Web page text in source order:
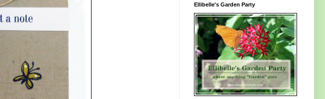
Ellibelle's Garden Party